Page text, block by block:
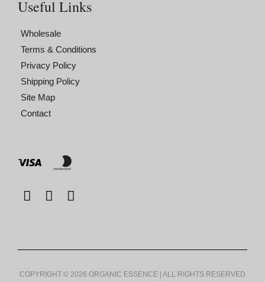
Useful Links
Wholesale
Terms & Conditions
Privacy Policy
Shipping Policy
Site Map
Contact
COPYRIGHT © 2026 ORGANIC ESSENCE | ALL RIGHTS RESERVED